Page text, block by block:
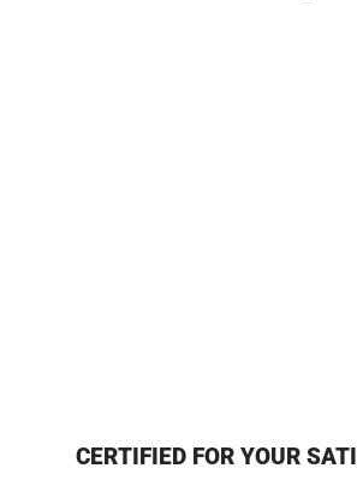
CERTIFIED FOR YOUR